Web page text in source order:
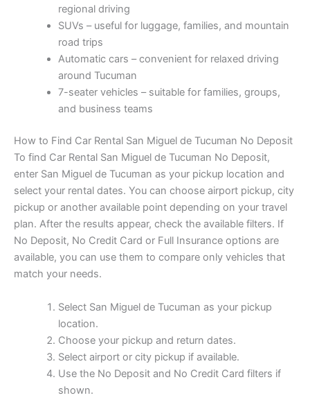
regional driving
SUVs – useful for luggage, families, and mountain
road trips
Automatic cars – convenient for relaxed driving
around Tucuman
7-seater vehicles – suitable for families, groups,
and business teams
How to Find Car Rental San Miguel de Tucuman No Deposit
To find Car Rental San Miguel de Tucuman No Deposit,
enter San Miguel de Tucuman as your pickup location and
select your rental dates. You can choose airport pickup, city
pickup or another available point depending on your travel
plan. After the results appear, check the available filters. If
No Deposit, No Credit Card or Full Insurance options are
available, you can use them to compare only vehicles that
match your needs.
Select San Miguel de Tucuman as your pickup
location.
Choose your pickup and return dates.
Select airport or city pickup if available.
Use the No Deposit and No Credit Card filters if
shown.